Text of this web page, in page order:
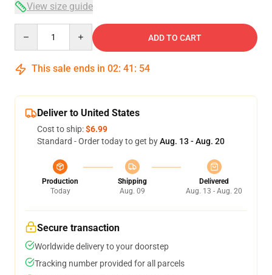
View size guide
ADD TO CART
This sale ends in 02: 41 : 54
Deliver to United States
Cost to ship:$6.99
Standard - Order today to get byAug. 13 - Aug. 20
Production
Today
Shipping
Aug. 09
Delivered
Aug. 13 - Aug. 20
Secure transaction
Worldwide delivery to your doorstep
Tracking number provided for all parcels